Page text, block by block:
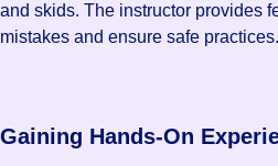
and skids. The instructor provides
mistakes and ensure safe practices.
Gaining Hands-On